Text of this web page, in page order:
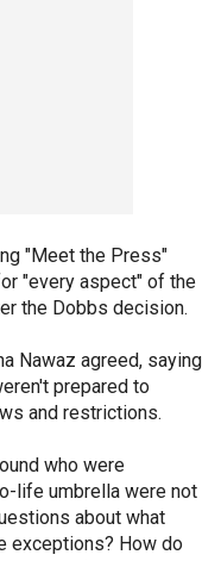
"Meet the Press"
"every aspect" of the
the Dobbs decision.
Nawaz agreed, saying
prepared to
and restrictions.
who were
life umbrella were not
about what
exceptions? How do